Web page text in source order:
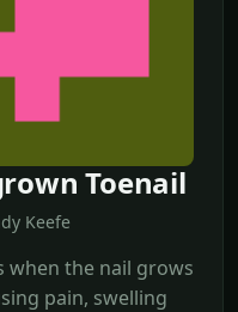
Toenail
Keefe
when the nail grows
pain, swelling